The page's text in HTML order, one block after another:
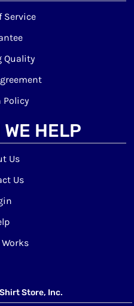
Service
Quality
Policy
HELP
Us
Us
Store, Inc.